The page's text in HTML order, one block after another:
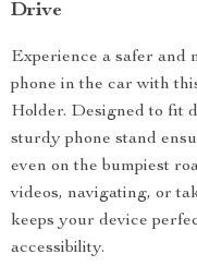
Drive
Experience a safer and
phone in the car with
Holder. Designed to fit
sturdy phone stand
even on the bumpiest
videos, navigating, or
keeps your device
accessibility.